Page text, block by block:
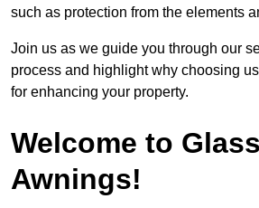
such as protection from the elements
Join us as we guide you through our
process and highlight why choosing
for enhancing your property.
Welcome to Glass
Awnings!